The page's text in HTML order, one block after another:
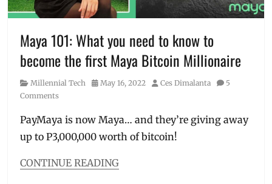
Millennial,
PayMaya,
Philippines,
Pizza
Hut,
Promo,
RedDoorz,
savings,
Tipid
tipid
Maya 101: What you need to know to
become the first Maya Bitcoin Millionaire
Category
Millennial Tech
Posted
May 16, 2022 Author
Ces Dimalanta
5
Comments
PayMaya is now Maya… and they’re giving away
up to P3,000,000 worth of bitcoin!
CONTINUE READING